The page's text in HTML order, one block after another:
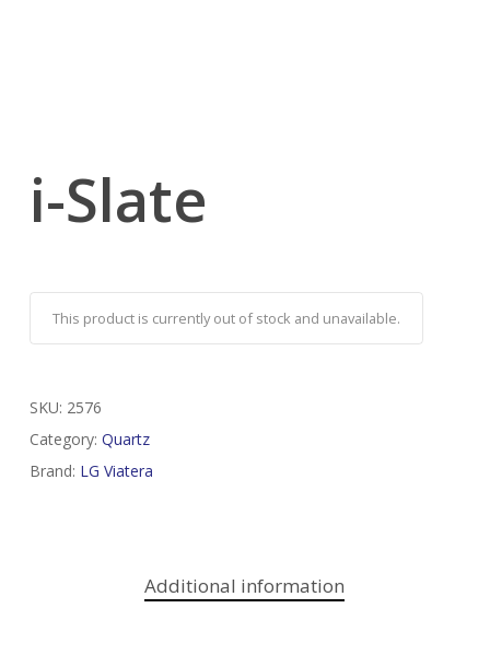
i-Slate
This product is currently out of stock and unavailable.
SKU: 2576
Category: Quartz
Brand: LG Viatera
Additional information